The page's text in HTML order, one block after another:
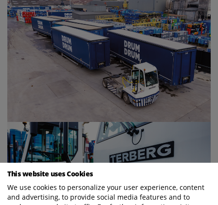
This website uses Cookies
We use cookies to personalize your user experience, content
and advertising, to provide social media features and to